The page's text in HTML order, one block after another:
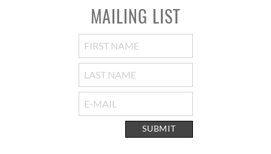
MAILING LIST
SUBMIT